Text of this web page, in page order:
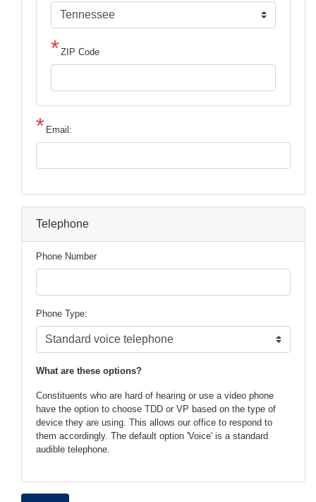
ZIP Code
Email:
Telephone
Phone Number
Phone Type:
phone
What are these options?
Constituents who are hard of hearing or use a video phone
have the option to choose TDD or VP based on the type of
device they are using. This allows our office to respond to
them accordingly. The default option 'Voice' is a standard
audible telephone.